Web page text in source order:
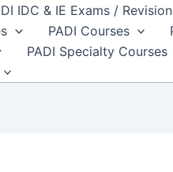
IDC & IE Exams /
PADI Courses
PADI Specialty Courses